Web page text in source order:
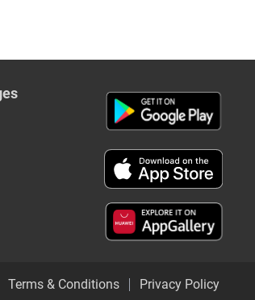
Terms & Conditions Privacy Policy